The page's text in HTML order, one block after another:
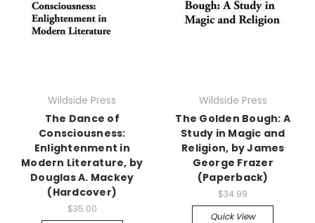
Wildside Press
The Dance of
Consciousness:
Enlightenment in
Modern Literature, by
Douglas A. Mackey
(Hardcover)
$35.00
Wildside Press
The Golden Bough: A
Study in Magic and
Religion, by James
George Frazer
(Paperback)
$34.99
Quick View